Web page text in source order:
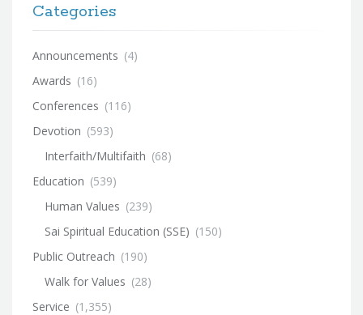
Categories
Announcements (4)
Awards (16)
Conferences (116)
Devotion (593)
Interfaith/Multifaith (68)
Education (539)
Human Values (239)
Sai Spiritual Education (SSE) (150)
Public Outreach (190)
Walk for Values (28)
Service (1,355)